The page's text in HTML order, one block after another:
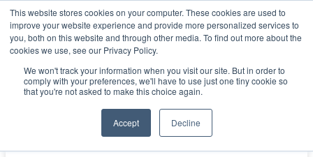
This website stores cookies on your computer. These cookies are used to
improve your website experience and provide more personalized services to
you, both on this website and through other media. To find out more about the
cookies we use, see our Privacy Policy.
We won't track your information when you visit our site. But in order to
comply with your preferences, we'll have to use just one tiny cookie so
that you're not asked to make this choice again.
Accept Decline
Get Started Sign in
Students
Top 5 practical time management tips